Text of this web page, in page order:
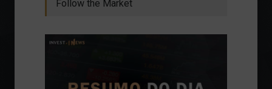
Follow the Market